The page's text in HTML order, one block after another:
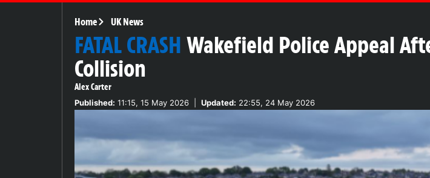
Home UK News
FATAL CRASH Wakefield Police Appeal
Collision
Alex Carter
Published: 11:15, 15 May 2026 Updated: 22:55, 24 May 2026